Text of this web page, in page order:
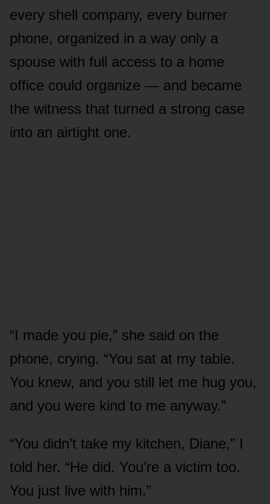
every shell company, every burner
phone, organized in a way only a
spouse with full access to a home
office could organize — and became
the witness that turned a strong case
into an airtight one.
“I made you pie,” she said on the
phone, crying. “You sat at my table.
You knew, and you still let me hug you,
and you were kind to me anyway.”
“You didn’t take my kitchen, Diane,” I
told her. “He did. You’re a victim too.
You just live with him.”